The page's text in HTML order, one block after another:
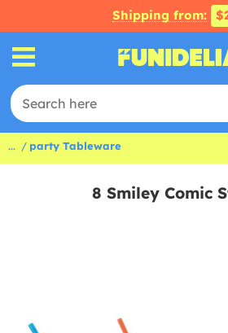
Shipping from:
... party Tableware
8 Smiley Comic